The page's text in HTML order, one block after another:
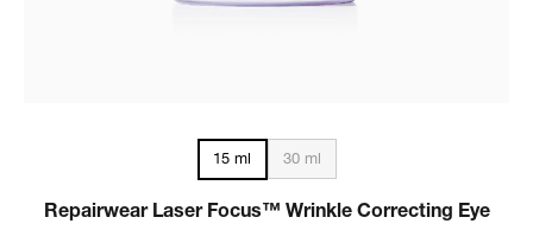
15 ml 30 ml
Repairwear Laser Focus™ Wrinkle Correcting Eye